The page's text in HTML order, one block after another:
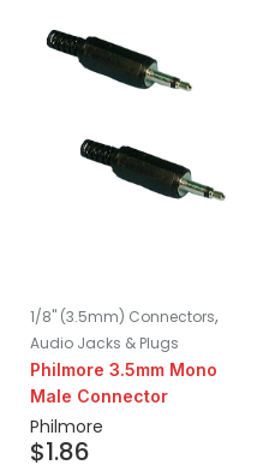
1/8" (3.5mm) Connectors,
Audio Jacks & Plugs
Philmore 3.5mm Mono
Male Connector
Philmore
$1.86